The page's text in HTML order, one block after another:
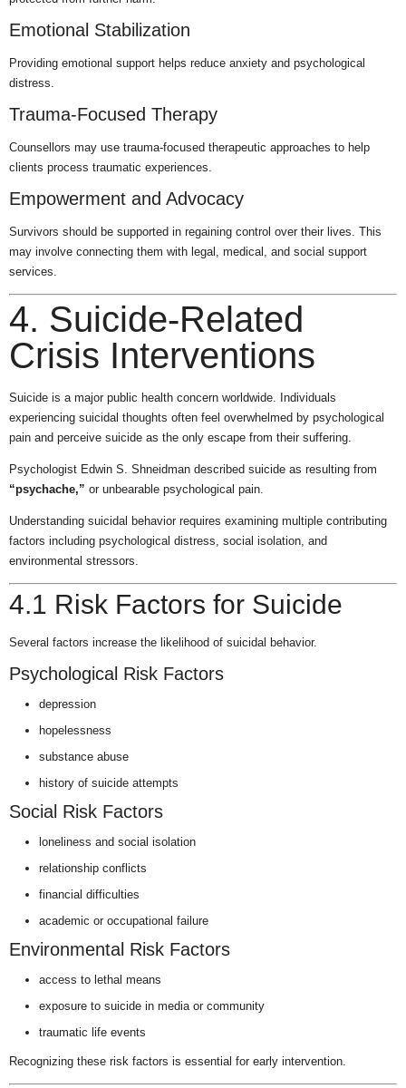
Emotional Stabilization
Providing emotional support helps reduce anxiety and psychological
distress.
Trauma-Focused Therapy
Counsellors may use trauma-focused therapeutic approaches to help
clients process traumatic experiences.
Empowerment and Advocacy
Survivors should be supported in regaining control over their lives. This
may involve connecting them with legal, medical, and social support
services.
4. Suicide-Related
Crisis Interventions
Suicide is a major public health concern worldwide. Individuals
experiencing suicidal thoughts often feel overwhelmed by psychological
pain and perceive suicide as the only escape from their suffering.
Psychologist Edwin S. Shneidman described suicide as resulting from
“psychache,” or unbearable psychological pain.
Understanding suicidal behavior requires examining multiple contributing
factors including psychological distress, social isolation, and
environmental stressors.
4.1 Risk Factors for Suicide
Several factors increase the likelihood of suicidal behavior.
Psychological Risk Factors
depression
hopelessness
substance abuse
history of suicide attempts
Social Risk Factors
loneliness and social isolation
relationship conflicts
financial difficulties
academic or occupational failure
Environmental Risk Factors
access to lethal means
exposure to suicide in media or community
traumatic life events
Recognizing these risk factors is essential for early intervention.